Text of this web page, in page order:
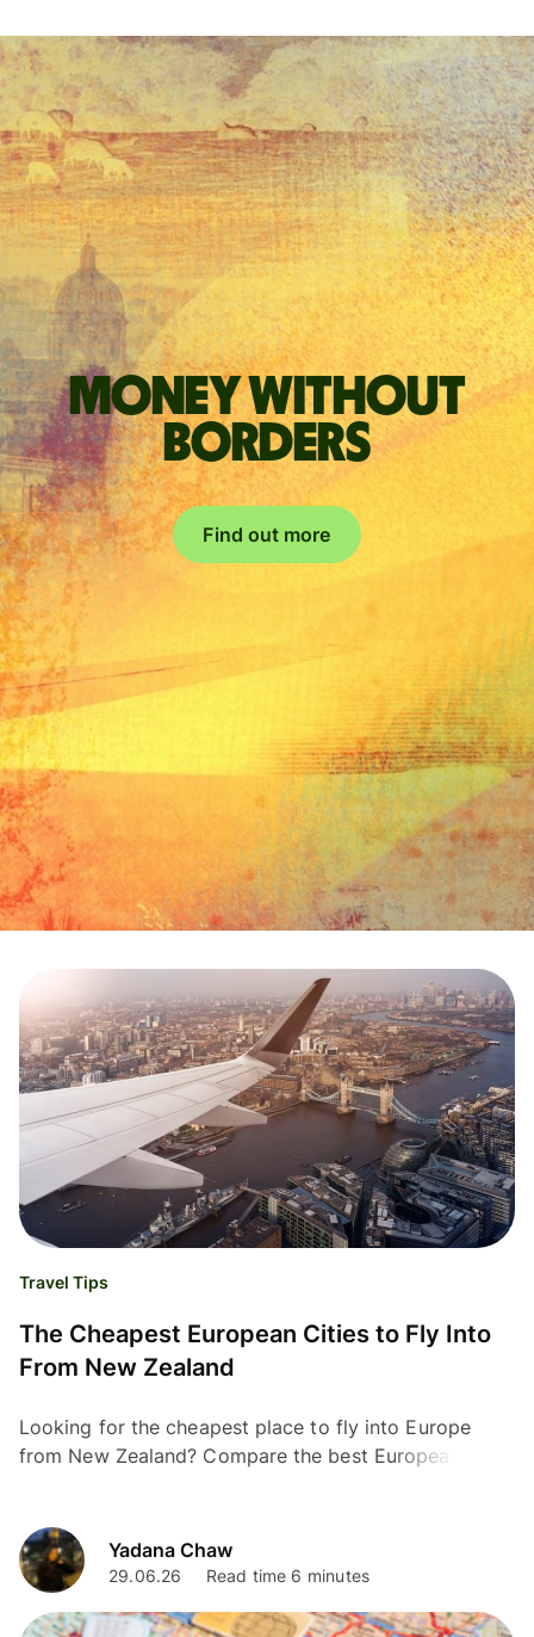
Money without
borders
Find out more
Travel Tips
The Cheapest European Cities to Fly Into
From New Zealand
Looking for the cheapest place to fly into Europe
from New Zealand? Compare the best European entry
Yadana Chaw
29.06.26 Read time 6 minutes